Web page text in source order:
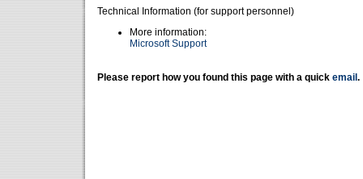
Technical Information (for support personnel)
More information:
Microsoft Support
Please report how you found this page with a quick email .